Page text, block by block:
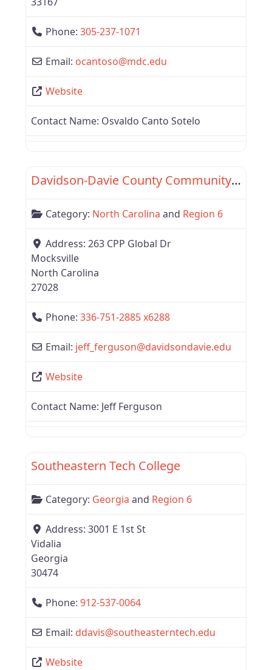
Phone: 305-237-1071
Email: ocantoso@mdc.edu
Website
Contact Name: Osvaldo Canto Sotelo
Davidson-Davie County Community College
Category: North Carolina and Region 6
Address: 263 CPP Global Dr
Mocksville
North Carolina
27028
Phone: 336-751-2885 x6288
Email: jeff_ferguson@davidsondavie.edu
Website
Contact Name: Jeff Ferguson
Southeastern Tech College
Category: Georgia and Region 6
Address: 3001 E 1st St
Vidalia
Georgia
30474
Phone: 912-537-0064
Email: ddavis@southeasterntech.edu
Website